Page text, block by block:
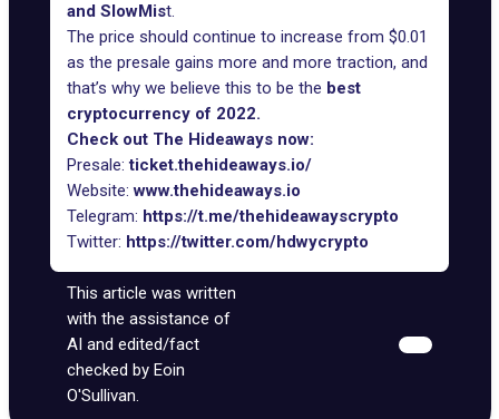
and SlowMist.
The price should continue to increase from $0.01
as the presale gains more and more traction, and
that’s why we believe this to be the best
cryptocurrency of 2022.
Check out The Hideaways now:
Presale: ticket.thehideaways.io/
Website: www.thehideaways.io
Telegram: https://t.me/thehideawayscrypto
Twitter: https://twitter.com/hdwycrypto
This article was written
with the assistance of
AI and edited/fact
checked by Eoin
O'Sullivan.